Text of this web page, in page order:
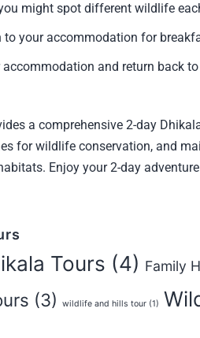
might spot different wildlife
to your accommodation for
accommodation and return back
a comprehensive 2-day
for wildlife conservation, and
Enjoy your 2-day
Tours (4) Family
(3) wildlife and hills tour (1)